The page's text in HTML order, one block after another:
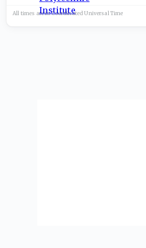
All times are inCoordinated UniversalTime